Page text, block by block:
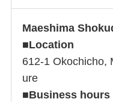
Maeshima
■Location
612-1 Okochicho,
ure
■Business hours